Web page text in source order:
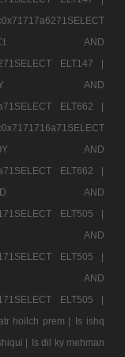
AND
ELT147 |
AND
ELT662 |
AND
ELT662 |
AND
ELT505 |
ELT505 |
ELT505 |
hoilch prem | Is ishq
| Is dil ky mehman